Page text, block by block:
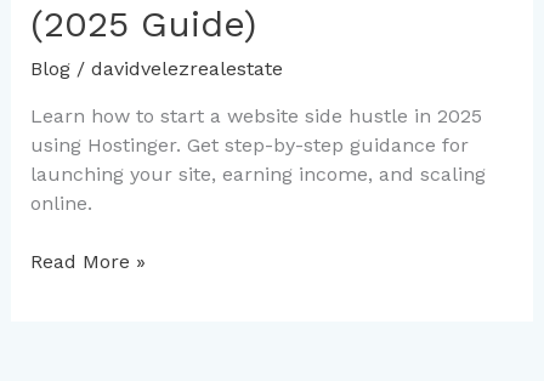
(2025 Guide)
Blog/ davidvelezrealestate
Learn how to start a website side hustle in 2025
using Hostinger. Get step-by-step guidance for
launching your site, earning income, and scaling
online.
Read More »